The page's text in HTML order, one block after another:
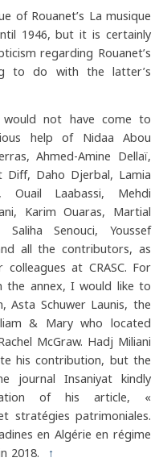
of Rouanet’s La musique
1946, but it is certainly
regarding Rouanet’s
to do with the latter’s
not have come to
help of Nidaa Abou
Ahmed-Amine Dellaï,
Diff, Daho Djerbal, Lamia
Ouail Laabassi, Mehdi
Karim Ouaras, Martial
Senouci, Youssef
all the contributors, as
at CRASC. For
the annex, I would like to
Asta Schuwer Launis, the
& Mary who located
McGraw. Hadj Miliani
his contribution, but the
journal Insaniyat kindly
of his article, «
stratégies patrimoniales.
en Algérie en régime
2018. ↑